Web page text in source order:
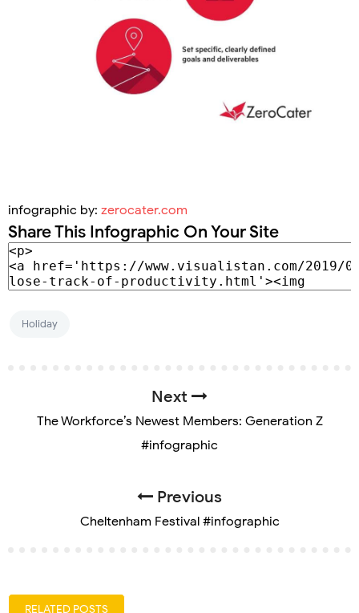
infographic by: zerocater.com
Share This Infographic On Your Site
Holiday
Next
The Workforce’s Newest Members: Generation Z
#infographic
Previous
Cheltenham Festival #infographic
RELATED POSTS